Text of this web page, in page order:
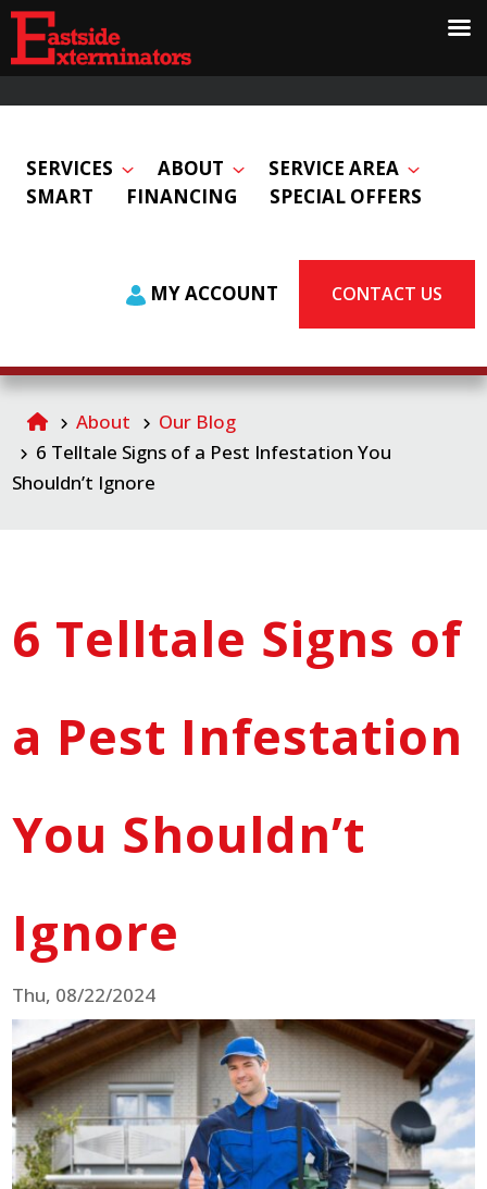
SERVICES ABOUT
SERVICE AREA
SMART
FINANCING SPECIAL OFFERS
MY ACCOUNT CONTACT US
About
Our Blog
6 Telltale Signs of a Pest Infestation You
Shouldn’t Ignore
6 Telltale Signs of
a Pest Infestation
You Shouldn’t
Ignore
Thu, 08/22/2024